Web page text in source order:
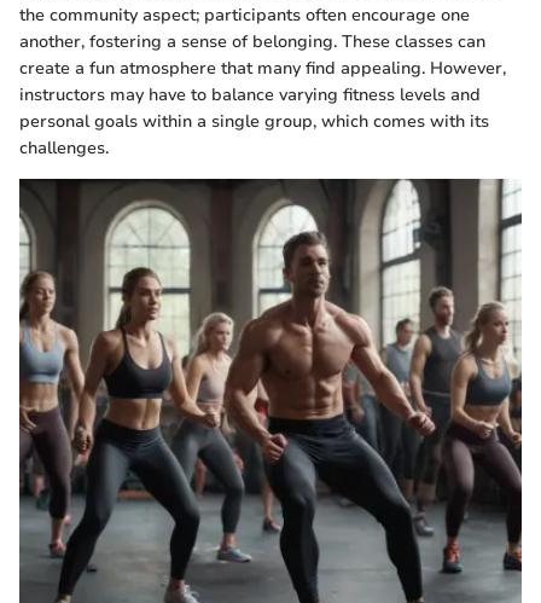
the community aspect; participants often encourage one
another, fostering a sense of belonging. These classes can
create a fun atmosphere that many find appealing. However,
instructors may have to balance varying fitness levels and
personal goals within a single group, which comes with its
challenges.